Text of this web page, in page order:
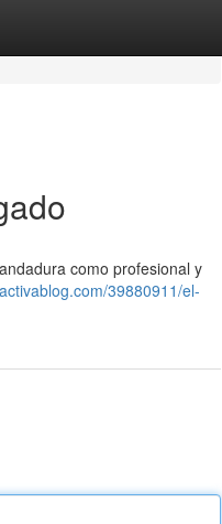
como profesional y
39880911/el-